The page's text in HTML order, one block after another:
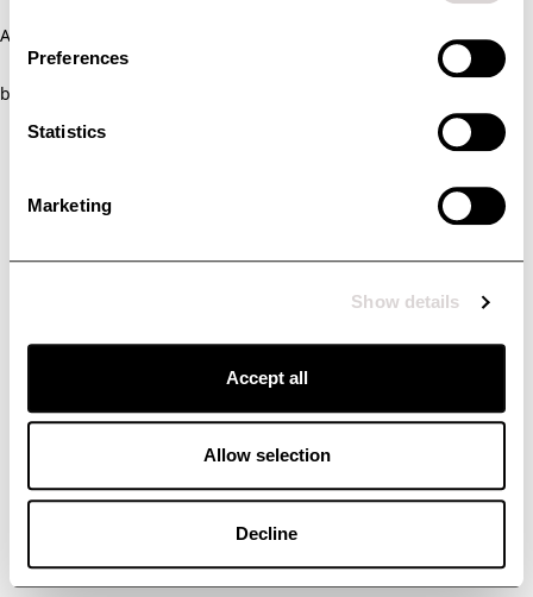
Preferences
Statistics
Marketing
Show details
Accept all
Allow selection
Decline
Application error: a client-side exception has occurred (see the
browser console for more information)